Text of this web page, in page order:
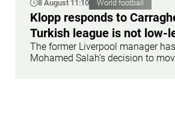
8 August 11:10 World football
Klopp responds to
Turkish league is not low-
The former Liverpool manager
Mohamed Salah’s decision to